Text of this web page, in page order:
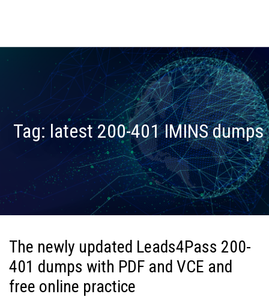
Tag: latest 200-401 IMINS dumps
The newly updated Leads4Pass 200-
401 dumps with PDF and VCE and
free online practice